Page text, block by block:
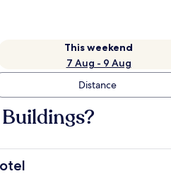
This weekend
7 Aug - 9 Aug
Distance